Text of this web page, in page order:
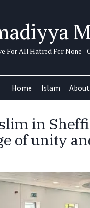
For All Hatred For None -
Home Islam About
in
of unity